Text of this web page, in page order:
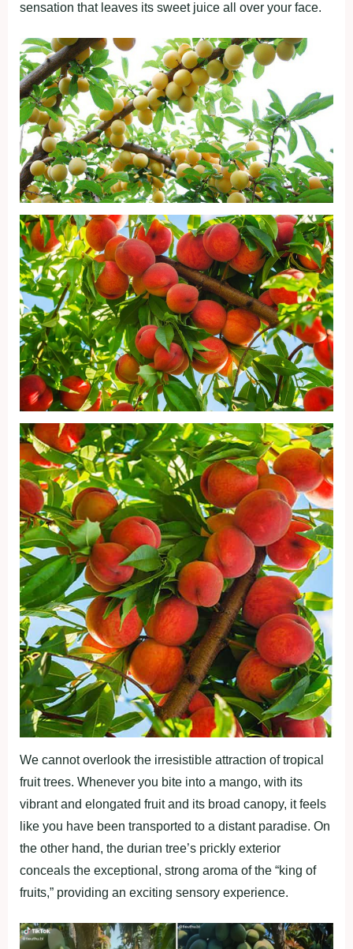
sensation that leaves its sweet juice all over your face.
We cannot overlook the irresistible attraction of tropical
fruit trees. Whenever you bite into a mango, with its
vibrant and elongated fruit and its broad canopy, it feels
like you have been transported to a distant paradise. On
the other hand, the durian tree’s prickly exterior
conceals the exceptional, strong aroma of the “king of
fruits,” providing an exciting sensory experience.